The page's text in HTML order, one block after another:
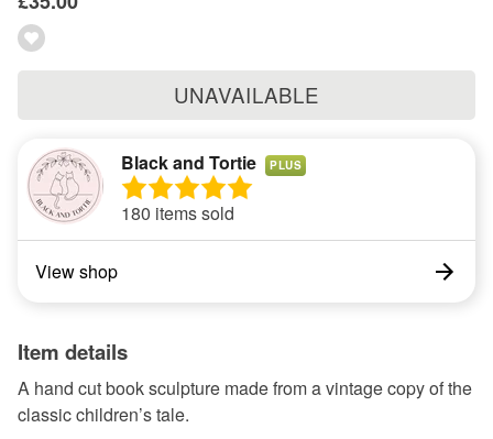
UNAVAILABLE
Black and Tortie PLUS
180 items sold
View shop
Item details
A hand cut book sculpture made from a vintage copy of the
classic children’s tale.